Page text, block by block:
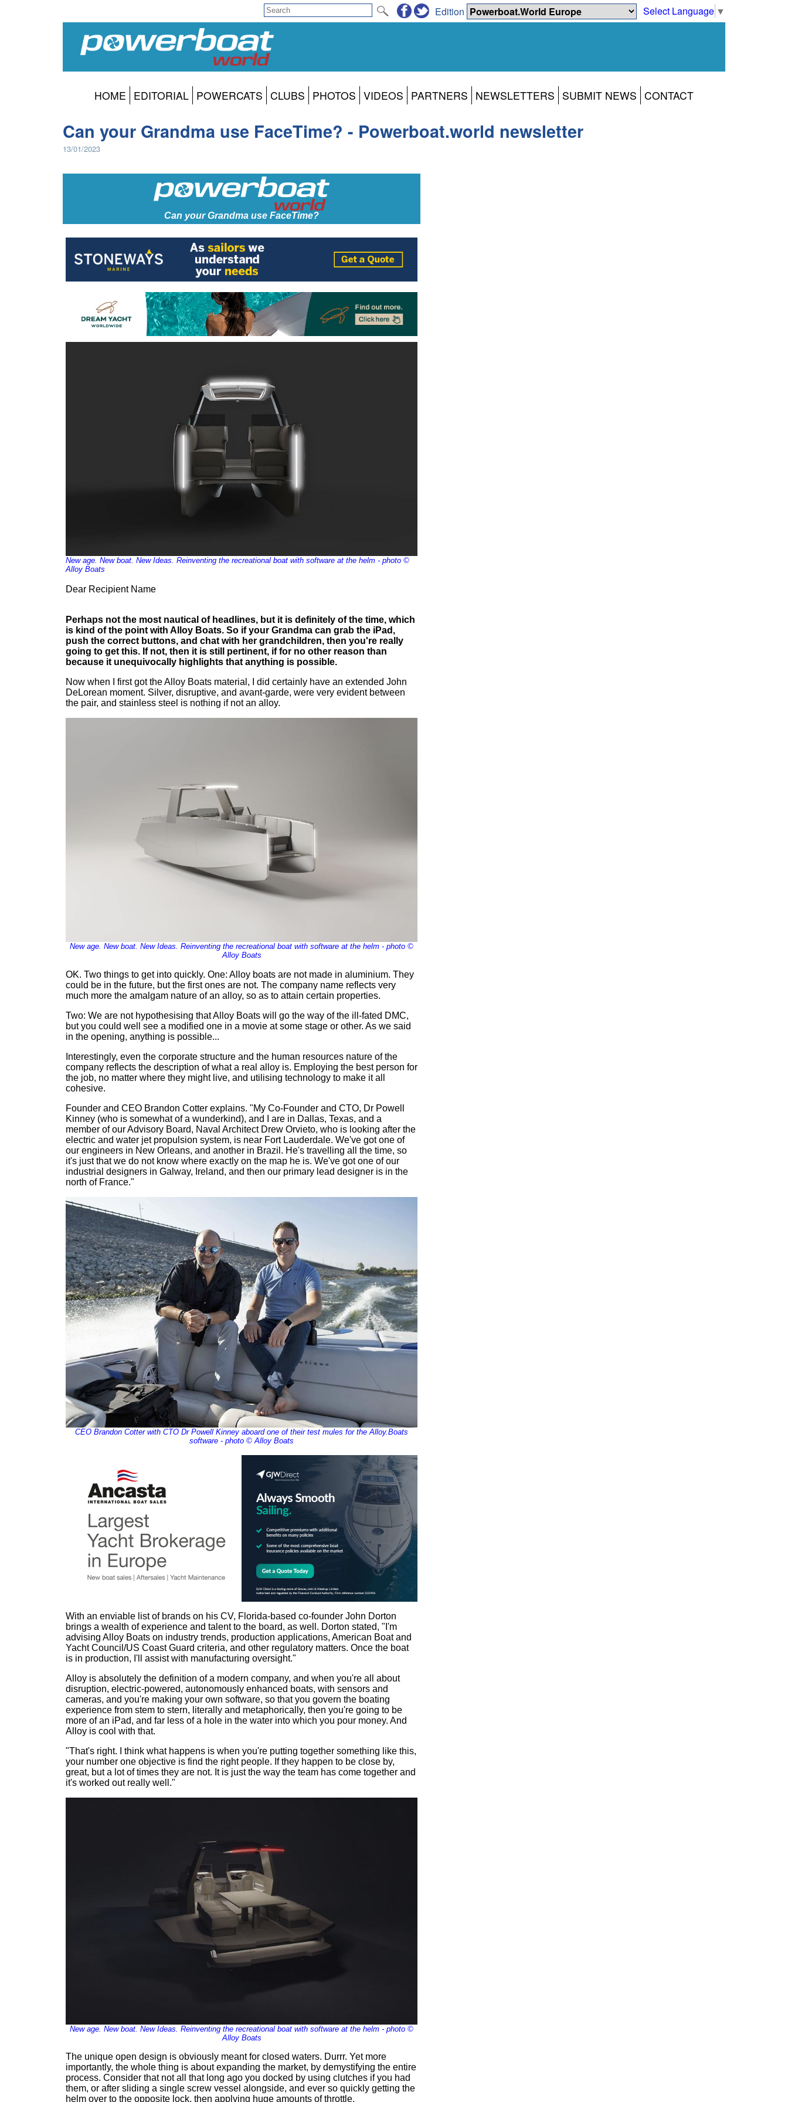
Select Language ▼
Edition
HOME EDITORIAL POWERCATS CLUBS PHOTOS VIDEOS PARTNERS NEWSLETTERS SUBMIT NEWS CONTACT
Can your Grandma use FaceTime? - Powerboat.world newsletter
13/01/2023
Can your Grandma use FaceTime?
New age. New boat. New Ideas. Reinventing the recreational boat with software at the helm - photo ©
Alloy Boats
Dear Recipient Name
Perhaps not the most nautical of headlines, but it is definitely of the time, which
is kind of the point with Alloy Boats. So if your Grandma can grab the iPad,
push the correct buttons, and chat with her grandchildren, then you're really
going to get this. If not, then it is still pertinent, if for no other reason than
because it unequivocally highlights that anything is possible.
Now when I first got the Alloy Boats material, I did certainly have an extended John
DeLorean moment. Silver, disruptive, and avant-garde, were very evident between
the pair, and stainless steel is nothing if not an alloy.
New age. New boat. New Ideas. Reinventing the recreational boat with software at the helm - photo ©
Alloy Boats
OK. Two things to get into quickly. One: Alloy boats are not made in aluminium. They
could be in the future, but the first ones are not. The company name reflects very
much more the amalgam nature of an alloy, so as to attain certain properties.
Two: We are not hypothesising that Alloy Boats will go the way of the ill-fated DMC,
but you could well see a modified one in a movie at some stage or other. As we said
in the opening, anything is possible...
Interestingly, even the corporate structure and the human resources nature of the
company reflects the description of what a real alloy is. Employing the best person for
the job, no matter where they might live, and utilising technology to make it all
cohesive.
Founder and CEO Brandon Cotter explains. "My Co-Founder and CTO, Dr Powell
Kinney (who is somewhat of a wunderkind), and I are in Dallas, Texas, and a
member of our Advisory Board, Naval Architect Drew Orvieto, who is looking after the
electric and water jet propulsion system, is near Fort Lauderdale. We've got one of
our engineers in New Orleans, and another in Brazil. He's travelling all the time, so
it's just that we do not know where exactly on the map he is. We've got one of our
industrial designers in Galway, Ireland, and then our primary lead designer is in the
north of France."
CEO Brandon Cotter with CTO Dr Powell Kinney aboard one of their test mules for the Alloy.Boats
software - photo © Alloy Boats
With an enviable list of brands on his CV, Florida-based co-founder John Dorton
brings a wealth of experience and talent to the board, as well. Dorton stated, "I'm
advising Alloy Boats on industry trends, production applications, American Boat and
Yacht Council/US Coast Guard criteria, and other regulatory matters. Once the boat
is in production, I'll assist with manufacturing oversight."
Alloy is absolutely the definition of a modern company, and when you're all about
disruption, electric-powered, autonomously enhanced boats, with sensors and
cameras, and you're making your own software, so that you govern the boating
experience from stem to stern, literally and metaphorically, then you're going to be
more of an iPad, and far less of a hole in the water into which you pour money. And
Alloy is cool with that.
"That's right. I think what happens is when you're putting together something like this,
your number one objective is find the right people. If they happen to be close by,
great, but a lot of times they are not. It is just the way the team has come together and
it's worked out really well."
New age. New boat. New Ideas. Reinventing the recreational boat with software at the helm - photo ©
Alloy Boats
The unique open design is obviously meant for closed waters. Durrr. Yet more
importantly, the whole thing is about expanding the market, by demystifying the entire
process. Consider that not all that long ago you docked by using clutches if you had
them, or after sliding a single screw vessel alongside, and ever so quickly getting the
helm over to the opposite lock, then applying huge amounts of throttle.